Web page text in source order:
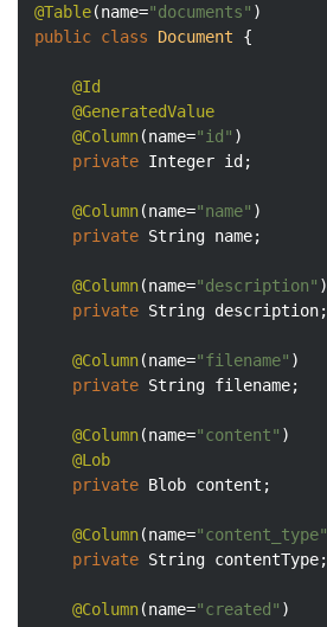
@Table(name="documents"
public class Document {
@Id
@GeneratedValue
@Column(name="id" )
private Integer id;
@Column(name="name" )
private String name;
@Column(name="description" )
private String description;
@Column(name="filename" )
private String filename;
@Column(name="content" )
@Lob
private Blob content;
@Column(name="content_type"
private String contentType;
@Column(name="created" )